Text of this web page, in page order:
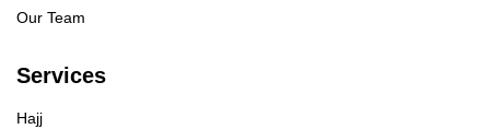
Our Team
Services
Hajj